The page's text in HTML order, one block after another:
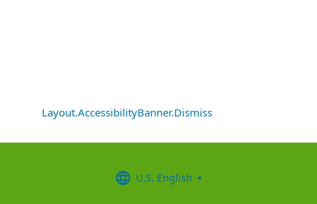
Layout.AccessibilityBanner.Dismiss
U.S. English